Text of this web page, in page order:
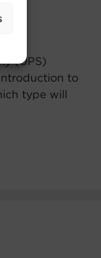
(UPS)
to
type will